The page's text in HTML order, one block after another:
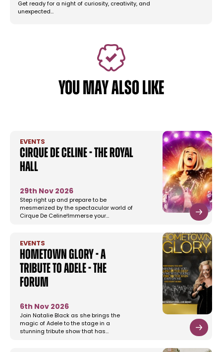
Get ready for a night of curiosity, creativity, and
unexpected…
YOU MAY ALSO LIKE
EVENTS
Cirque De Celine - The Royal
Hall
29th Nov 2026
Step right up and prepare to be
mesmerized by the spectacular world of
Cirque De Celine!Immerse your…
EVENTS
Hometown Glory - A
Tribute To Adele - The
Forum
6th Nov 2026
Join Natalie Black as she brings the
magic of Adele to the stage in a
stunning tribute show that has…